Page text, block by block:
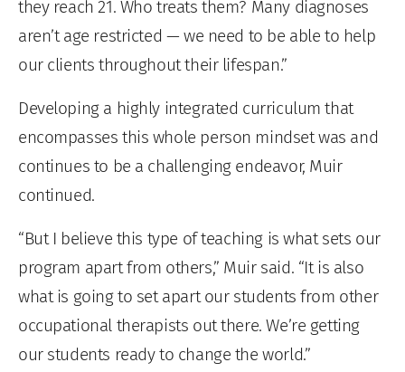
they reach 21. Who treats them? Many diagnoses
aren’t age restricted — we need to be able to help
our clients throughout their lifespan.”
Developing a highly integrated curriculum that
encompasses this whole person mindset was and
continues to be a challenging endeavor, Muir
continued.
“But I believe this type of teaching is what sets our
program apart from others,” Muir said. “It is also
what is going to set apart our students from other
occupational therapists out there. We’re getting
our students ready to change the world.”